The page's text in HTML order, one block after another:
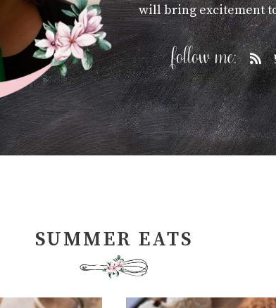
will bring excitement
SUMMER EATS